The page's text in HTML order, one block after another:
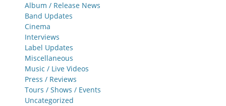
Album / Release News
Band Updates
Cinema
Interviews
Label Updates
Miscellaneous
Music / Live Videos
Press / Reviews
Tours / Shows / Events
Uncategorized